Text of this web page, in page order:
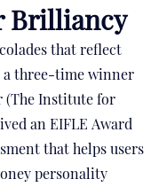
Brilliancy
that reflect
a three-time winner
(The Institute for
an EIFLE Award
that helps users
personality